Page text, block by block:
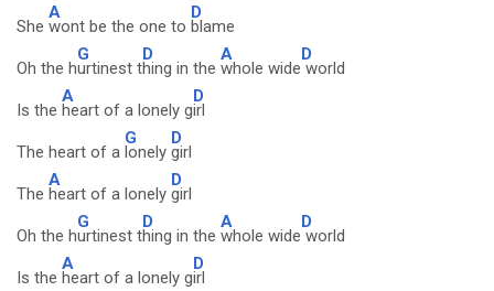
She
A
wont be the one to
D
blame
Oh the h
G
urtinest t
D
hing in the
A
whole wide
D
world
Is the
A
heart of a lonely g
D
irl
The heart of a
G
lonely
D
girl
The
A
heart of a lonely
D
girl
Oh the h
G
urtinest t
D
hing in the
A
whole wide
D
world
Is the
A
heart of a lonely g
D
irl